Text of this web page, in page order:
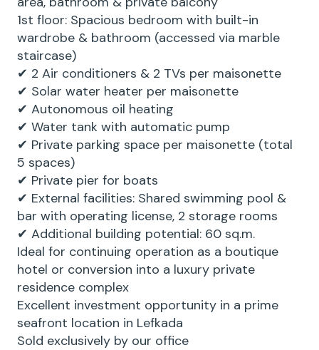
1st floor: Spacious bedroom with built-in
wardrobe & bathroom (accessed via marble
staircase)
✔ 2 Air conditioners & 2 TVs per maisonette
✔ Solar water heater per maisonette
✔ Autonomous oil heating
✔ Water tank with automatic pump
✔ Private parking space per maisonette (total
5 spaces)
✔ Private pier for boats
✔ External facilities: Shared swimming pool &
bar with operating license, 2 storage rooms
✔ Additional building potential: 60 sq.m.
Ideal for continuing operation as a boutique
hotel or conversion into a luxury private
residence complex
Excellent investment opportunity in a prime
seafront location in Lefkada
Sold exclusively by our office